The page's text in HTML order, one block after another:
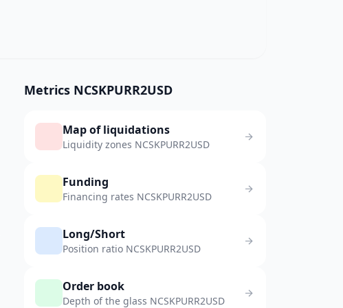
Metrics NCSKPURR2USD
Map of liquidations
Liquidity zones NCSKPURR2USD
Funding
Financing rates NCSKPURR2USD
Long/Short
Position ratio NCSKPURR2USD
Order book
Depth of the glass NCSKPURR2USD